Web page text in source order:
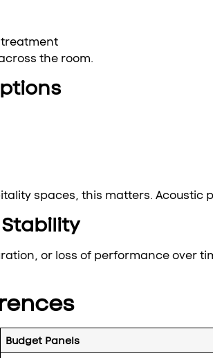
the room.
spaces, this matters. Acoustic
or loss of performance over
Budget Panels